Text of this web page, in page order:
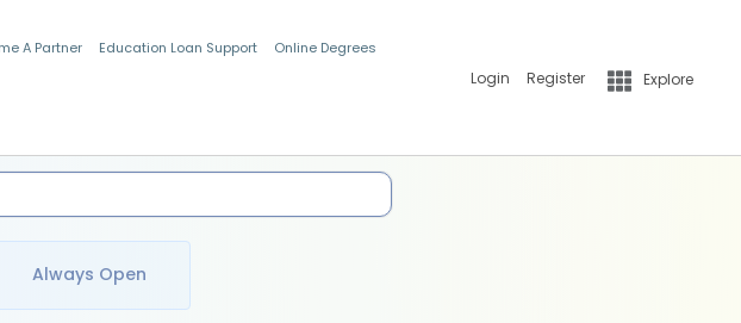
A Partner Education Loan Support Online Degrees
Login Register Explore
Always Open